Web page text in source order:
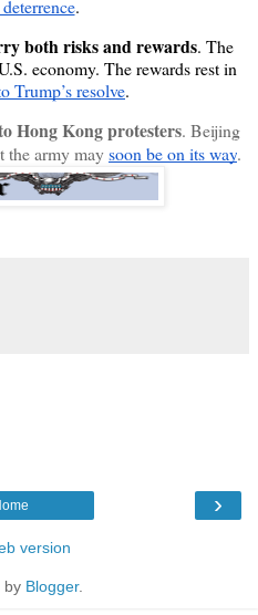
.
both risks and rewards. The
economy. The rewards rest in
Trump’s resolve.
Hong Kong protesters. Beijing
the army may soon be on its way.
›
version
by Blogger.